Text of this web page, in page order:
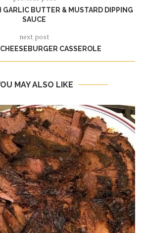
BUTTER & MUSTARD DIPPING
SAUCE
next post
CASSEROLE
MAY ALSO LIKE